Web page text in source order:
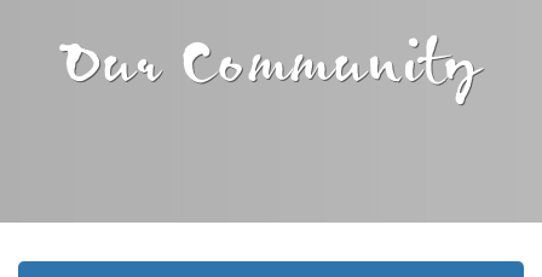
Our Community